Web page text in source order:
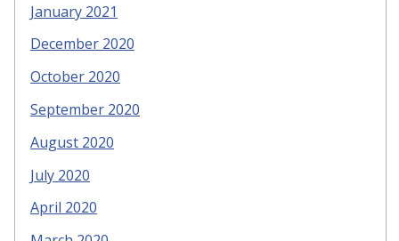
January 2021
December 2020
October 2020
September 2020
August 2020
July 2020
April 2020